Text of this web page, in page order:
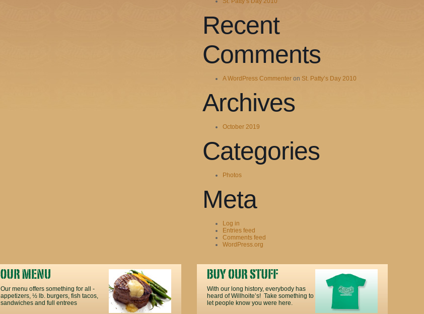
Recent
Comments
A WordPress Commenter on St. Patty’s Day 2010
Archives
October 2019
Categories
Photos
Meta
Log in
Entries feed
Comments feed
WordPress.org
Our menu offers something for all -
appetizers, ½ lb. burgers, fish tacos,
sandwiches and full entrees
With our long history, everybody has
heard of Willhoite’s! Take something to
let people know you were here.